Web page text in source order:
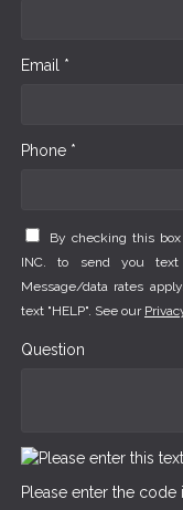
Email *
Phone *
By checking this box
INC. to send you text
Message/data rates
text "HELP". See our
Question
Please enter the